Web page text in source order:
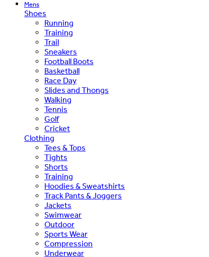
Mens
Shoes
Running
Training
Trail
Sneakers
Football Boots
Basketball
Race Day
Slides and Thongs
Walking
Tennis
Golf
Cricket
Clothing
Tees & Tops
Tights
Shorts
Training
Hoodies & Sweatshirts
Track Pants & Joggers
Jackets
Swimwear
Outdoor
Sports Wear
Compression
Underwear